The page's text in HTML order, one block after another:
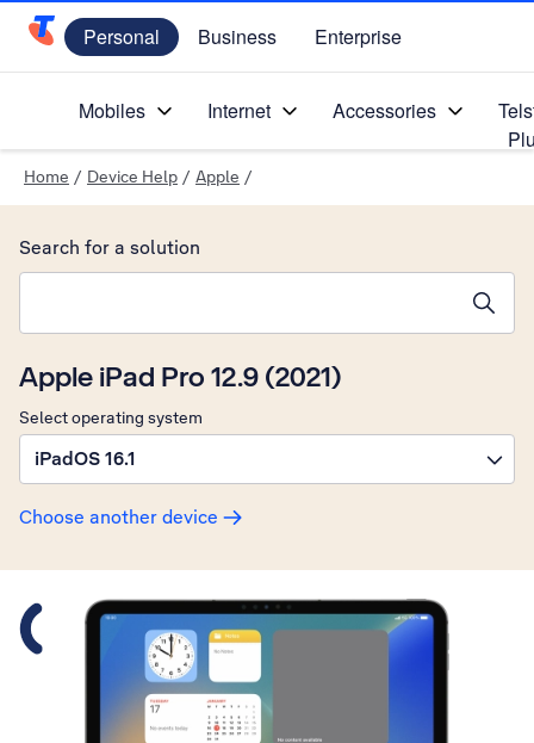
Telstra Personal Home Page
Personal Business Enterprise
Mobiles Internet Accessories
Home / Device Help / Apple /
Apple iPad Pro 12.9 (2021)
Select operating system
iPadOS 16.1
Choose another device
Search for a solution
Slide 1 is active